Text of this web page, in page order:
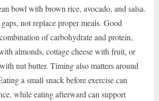
bowl with brown rice, avocado, and salsa.
not replace proper meals. Good
of carbohydrate and protein,
almonds, cottage cheese with fruit, or
nut butter. Timing also matters around
a small snack before exercise can
while eating afterward can support